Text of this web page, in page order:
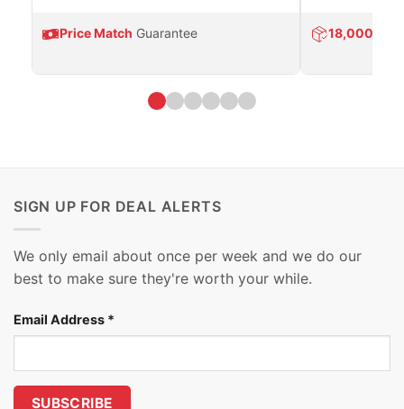
Price Match Guarantee 18,000
SIGN UP FOR DEAL ALERTS
We only email about once per week and we do our
best to make sure they're worth your while.
Email Address *